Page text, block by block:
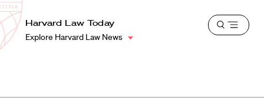
Harvard
Law
School
Shield
Harvard Law Today
Explore Harvard Law News
Open